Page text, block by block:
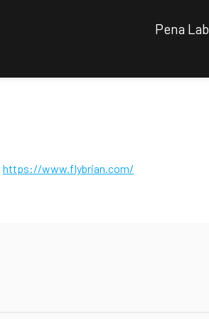
Pena Lab
https://www.flybrian.com/